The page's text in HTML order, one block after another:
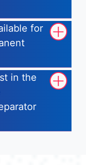
for
in the